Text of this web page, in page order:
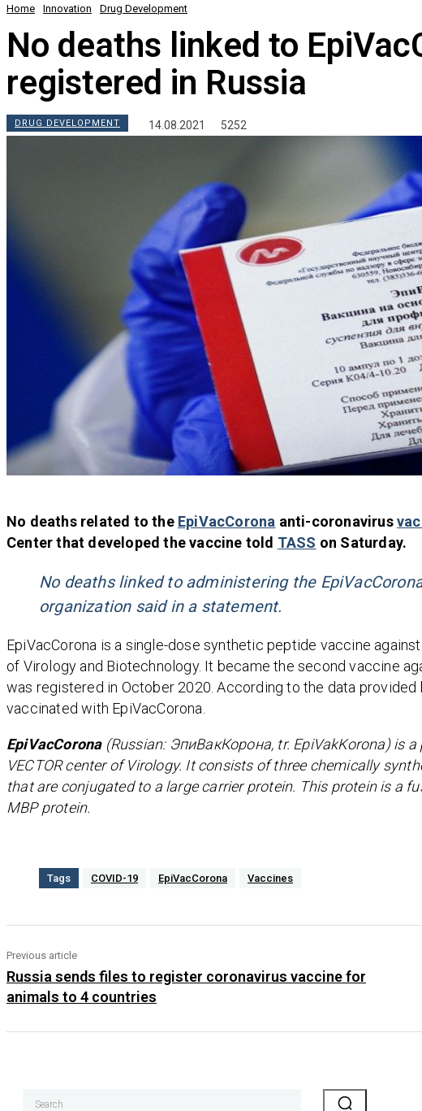
Home Innovation Drug Development
No deaths linked to
registered in Russia
DRUG DEVELOPMENT 14.08.2021 5252
No deaths related to the EpiVacCorona anti-coronavirus
Center that developed the vaccine told TASS on Saturday.
No deaths linked to administering the
organization said in a statement.
EpiVacCorona is a single-dose synthetic peptide vaccine against
of Virology and Biotechnology. It became the second vaccine
was registered in October 2020. According to the data
vaccinated with EpiVacCorona.
EpiVacCorona(Russian: ЭпиВакКорона, tr. EpiVakKorona) is
VECTOR center of Virology. It consists of three chemically
that are conjugated to a large carrier protein. This protein is a
MBP protein.
Tags COVID-19 EpiVacCorona Vaccines
Previous article
Russia sends files to register coronavirus vaccine for
animals to 4 countries
Search